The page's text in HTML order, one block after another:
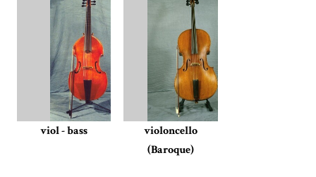
viol - bass
violoncello
(Baroque)